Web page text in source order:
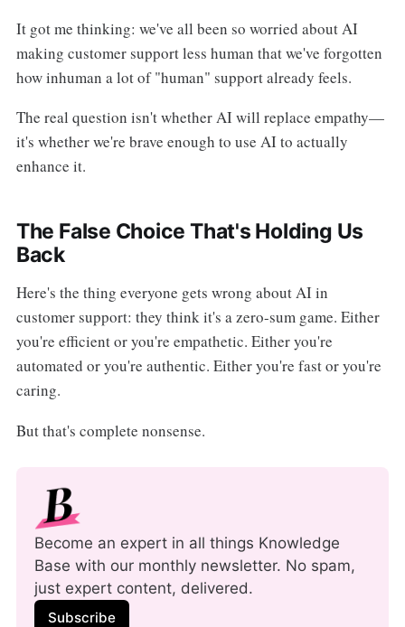
It got me thinking: we've all been so worried about AI
making customer support less human that we've forgotten
how inhuman a lot of "human" support already feels.
The real question isn't whether AI will replace empathy—
it's whether we're brave enough to use AI to actually
enhance it.
The False Choice That's Holding Us
Back
Here's the thing everyone gets wrong about AI in
customer support: they think it's a zero-sum game. Either
you're efficient or you're empathetic. Either you're
automated or you're authentic. Either you're fast or you're
caring.
But that's complete nonsense.
Become an expert in all things Knowledge
Base with our monthly newsletter. No spam,
just expert content, delivered.
Subscribe